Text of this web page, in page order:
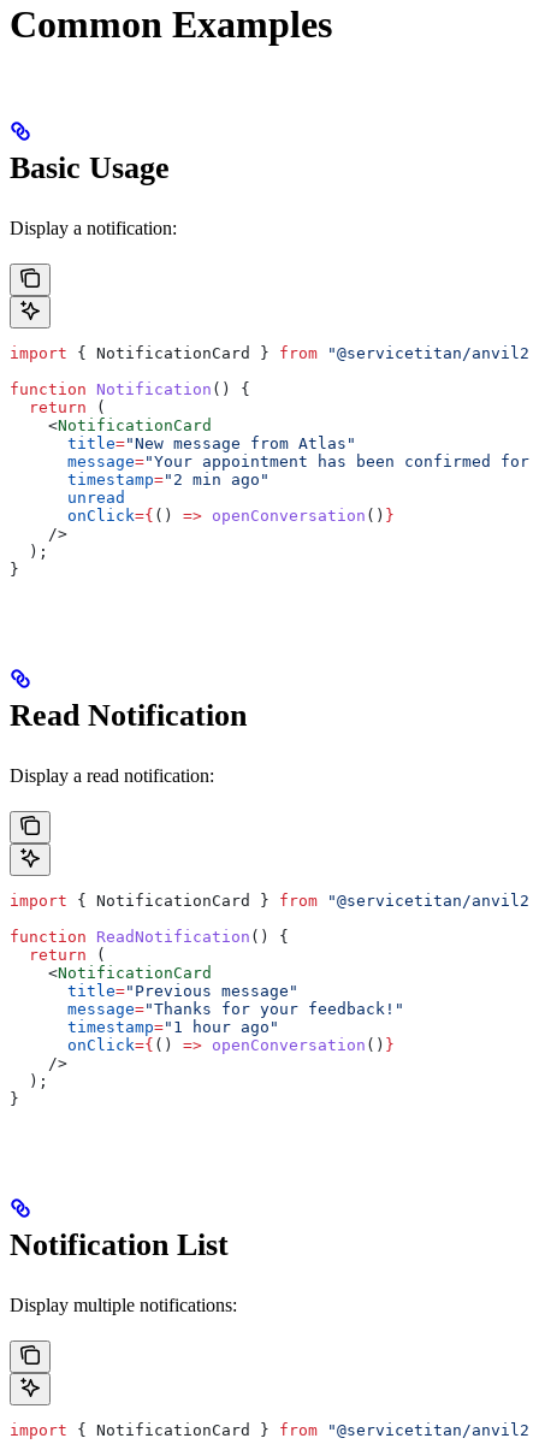
Common Examples
Basic Usage
Display a notification:
import { NotificationCard } from "@servicetitan/
function Notification () {
  return
(
    <
NotificationCard
      title
="New message from Atlas"
      message
="Your appointment has been confirmed for
      timestamp
="2 min ago"
      unread
      onClick
={ () => openConversation () }
    />
  );
}
Read Notification
Display a read notification:
import { NotificationCard } from "@servicetitan/
function ReadNotification () {
  return
(
    <
NotificationCard
      title
="Previous message"
      message
="Thanks for your feedback!"
      timestamp
="1 hour ago"
      onClick
={ () => openConversation () }
    />
  );
}
Notification List
Display multiple notifications:
import { NotificationCard } from "@servicetitan/